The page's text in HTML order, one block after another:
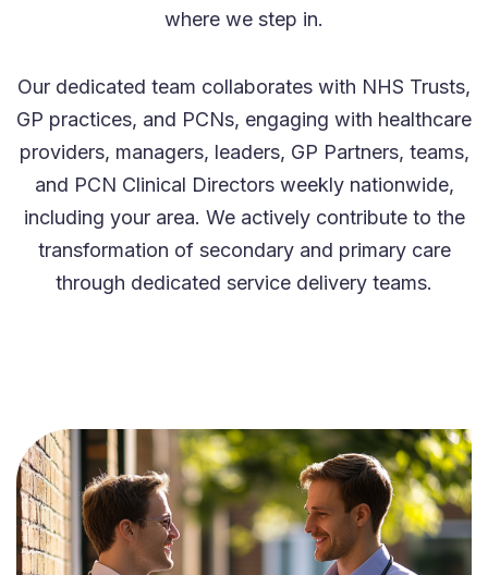
where we step in.
Our dedicated team collaborates with NHS Trusts,
GP practices, and PCNs, engaging with healthcare
providers, managers, leaders, GP Partners, teams,
and PCN Clinical Directors weekly nationwide,
including your area. We actively contribute to the
transformation of secondary and primary care
through dedicated service delivery teams.